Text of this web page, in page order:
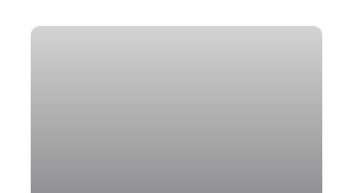
global peace for many